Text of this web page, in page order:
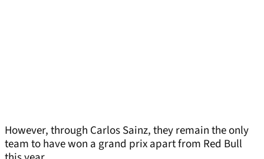
However, through Carlos Sainz, they remain the only
team to have won a grand prix apart from Red Bull